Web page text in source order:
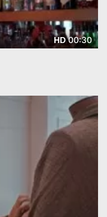
HD00:30